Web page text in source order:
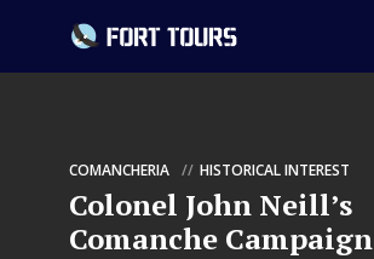
COMANCHERIA HISTORICAL INTEREST
Colonel John Neill’s
Comanche Campaign